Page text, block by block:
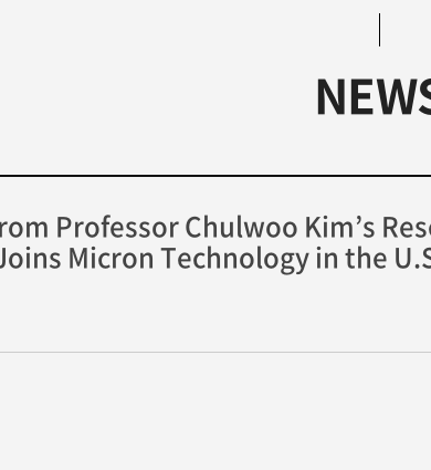
Professor Chulwoo Kim’s
Micron Technology in the